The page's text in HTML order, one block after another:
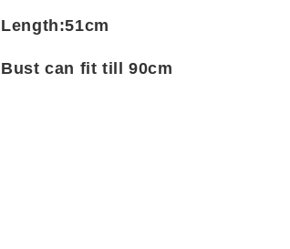
Length:51cm
Bust can fit till 90cm